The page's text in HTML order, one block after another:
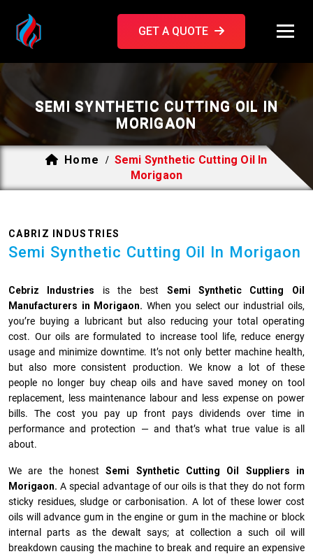
GET A QUOTE
SEMI SYNTHETIC CUTTING OIL IN
MORIGAON
Home / Semi Synthetic Cutting Oil In
Morigaon
CABRIZ INDUSTRIES
Semi Synthetic Cutting Oil In Morigaon
Cebriz Industries is the best Semi Synthetic Cutting Oil
Manufacturers in Morigaon. When you select our industrial oils,
you’re buying a lubricant but also reducing your total operating
cost. Our oils are formulated to increase tool life, reduce energy
usage and minimize downtime. It’s not only better machine health,
but also more consistent production. We know a lot of these
people no longer buy cheap oils and have saved money on tool
replacement, less maintenance labour and less expense on power
bills. The cost you pay up front pays dividends over time in
performance and protection — and that’s what true value is all
about.
We are the honestSemi Synthetic Cutting Oil Suppliers in
Morigaon.A special advantage of our oils is that they do not form
sticky residues, sludge or ca­r­bonisation. A lot of these lower cost
oils will advance gum in the engine or gum in the machine or block
internal parts as the dewalt says; at collection a such oil will
breakdown causing the machine to break and require an expensive